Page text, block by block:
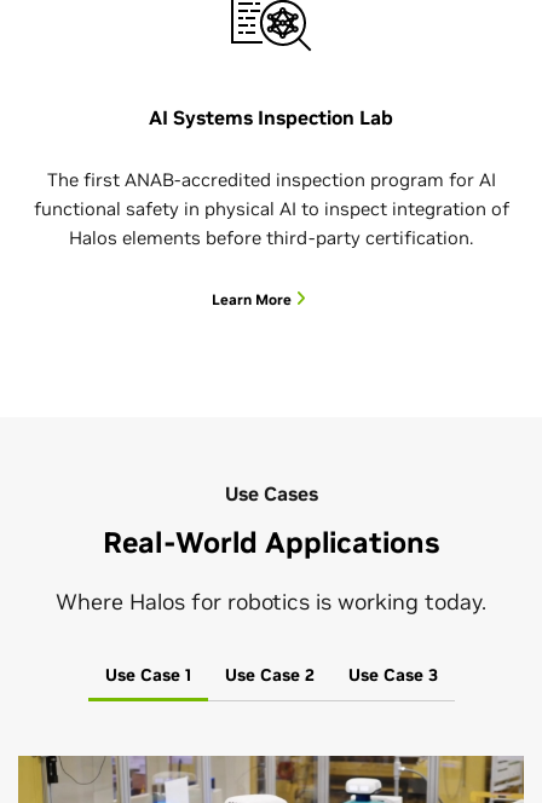
AI Systems Inspection Lab
The first ANAB-accredited inspection program for AI
functional safety in physical AI to inspect integration of
Halos elements before third-party certification.
Learn More
Use Cases
Real-World Applications
Where Halos for robotics is working today.
Use Case 1 Use Case 2 Use Case 3